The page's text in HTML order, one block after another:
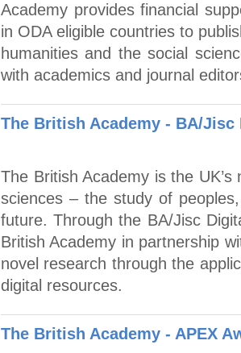
Academy provides financial
in ODA eligible countries to
humanities and the social
with academics and journal
The British Academy - BA/
The British Academy is the
sciences – the study of
future. Through the BA/Jisc
British Academy in partnership
novel research through the
digital resources.
The British Academy - APEX